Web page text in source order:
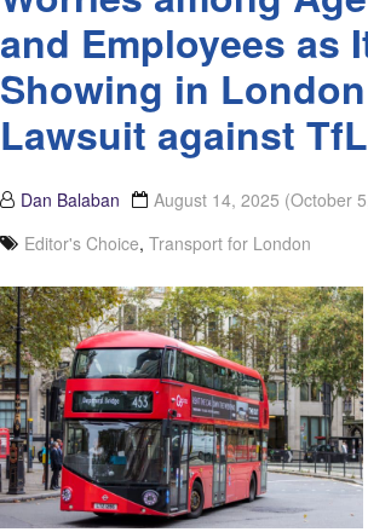
and Employees as
Showing in
Lawsuit against
Dan Balaban August 14, 2025 (October
Editor's Choice, Transport for London